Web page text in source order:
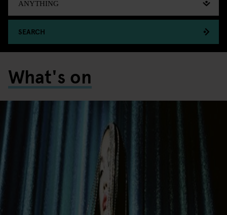
SEARCH
What's on